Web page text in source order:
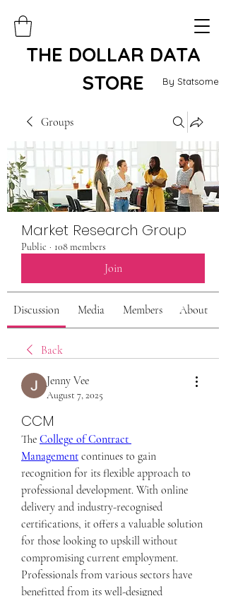
By Statsome
THE DOLLAR DATA
STORE
Groups
Market Research Group
Public · 108 members
Join
Discussion Media Members About
Back
Jenny Vee
August 7, 2025
CCM
The College of Contract
Management continues to gain
recognition for its flexible approach to
professional development. With online
delivery and industry-recognised
certifications, it offers a valuable solution
for those looking to upskill without
compromising current employment.
Professionals from various sectors have
benefitted from its well-designed